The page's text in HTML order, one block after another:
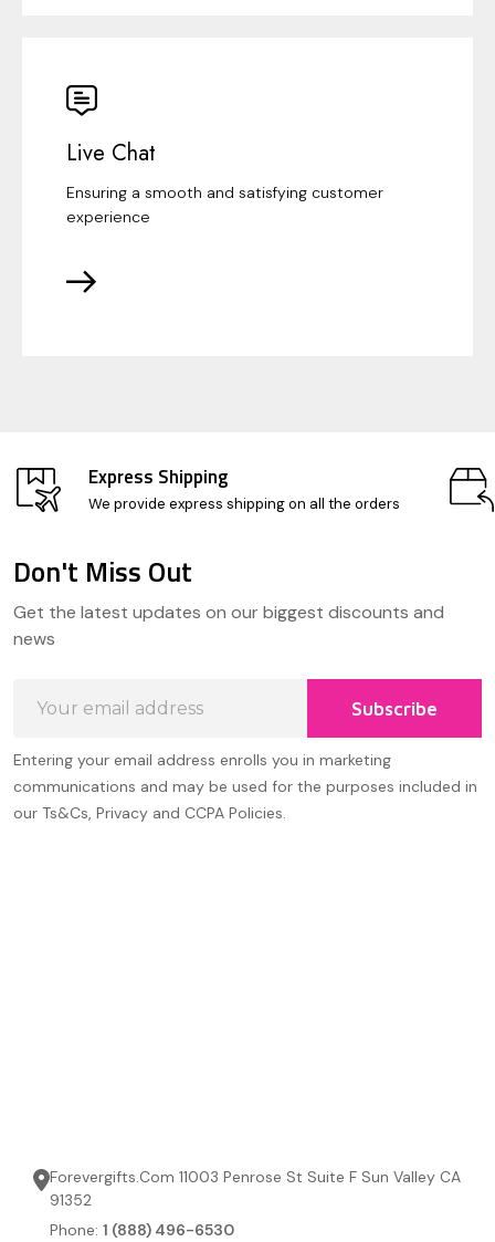
Live Chat
Ensuring a smooth and satisfying customer
experience
Express Shipping
We provide express shipping on all the orders
Start
Don't Miss Out
Get the latest updates on our biggest discounts and
news
Address
Subscribe
Entering your email address enrolls you in marketing
communications and may be used for the purposes included in
our Ts&Cs, Privacy and CCPA Policies.
Forevergifts.Com 11003 Penrose St Suite F Sun Valley CA
91352
Phone: 1 (888) 496-6530